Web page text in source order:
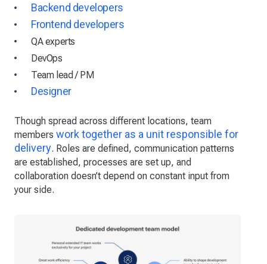
Backend developers
Frontend developers
QA experts
DevOps
Team lead / PM
Designer
Though spread across different locations, team
members work together as a unit responsible for
delivery. Roles are defined, communication patterns
are established, processes are set up, and
collaboration doesn’t depend on constant input from
your side.